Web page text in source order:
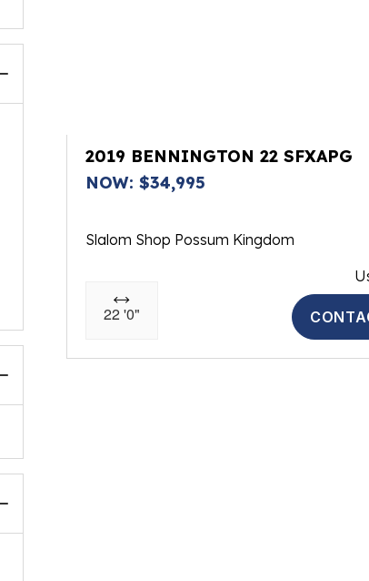
2019 BENNINGTON 22 SFXAPG
NOW: $34,995
Slalom Shop Possum Kingdom
22 '0"